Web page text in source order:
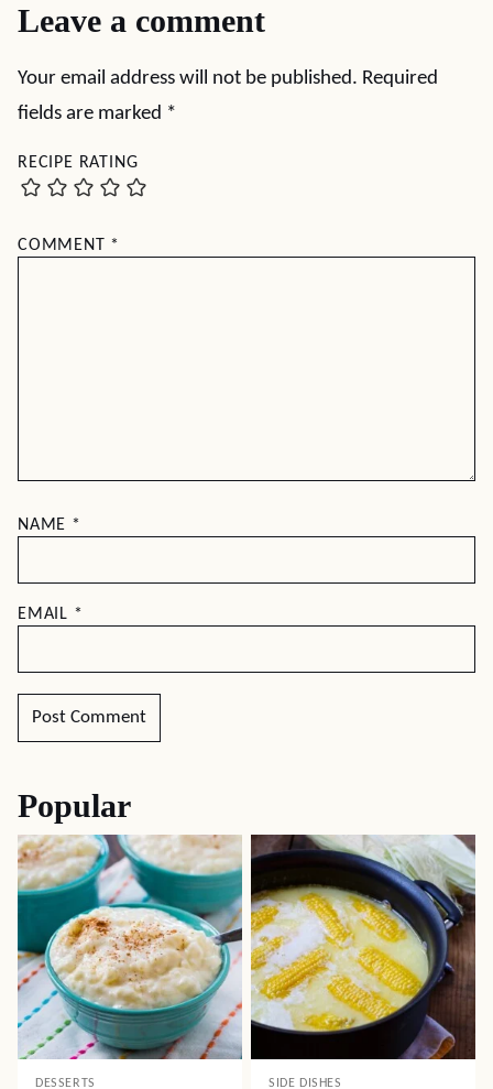
Leave a comment
Your email address will not be published. Required
fields are marked *
RECIPE RATING
COMMENT *
NAME *
EMAIL *
Popular
DESSERTS SIDE DISHES